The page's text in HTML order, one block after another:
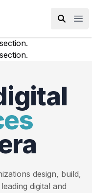
design, build,
digital and